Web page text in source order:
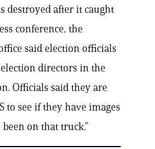
destroyed after it caught
conference, the
said election officials
directors in the
Officials said they are
to see if they have images
on that truck.”